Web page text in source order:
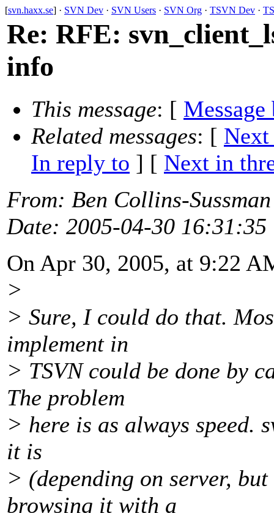
[svn.haxx.se] · SVN Dev · SVN Users · SVN Org · TSVN Dev ·
Re: RFE:
info
This message: [ Message
Related messages: [ Next
In reply to ] [ Next in
From: Ben Collins-
Date: 2005-04-30 16:31:35
On Apr 30, 2005, at 9:22
>
> Sure, I could do that.
implement in
> TSVN could be done by
The problem
> here is as always speed.
it is
> (depending on server,
browsing it with a